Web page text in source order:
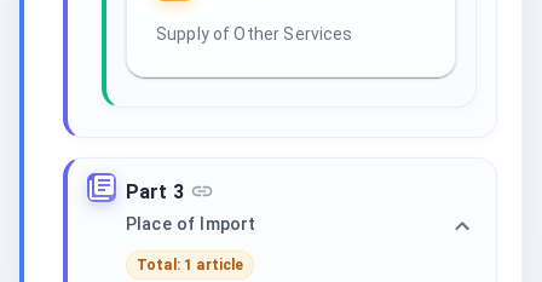
Supply of Other Services
Part 3
Place of Import
Total: 1 article